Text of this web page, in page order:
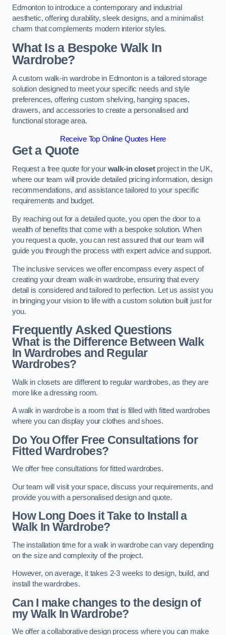
Edmonton to introduce a contemporary and industrial
aesthetic, offering durability, sleek designs, and a minimalist
charm that complements modern interior styles.
What Is a Bespoke Walk In
Wardrobe?
A custom walk-in wardrobe in Edmonton is a tailored storage
solution designed to meet your specific needs and style
preferences, offering custom shelving, hanging spaces,
drawers, and accessories to create a personalised and
functional storage area.
Receive Top Online Quotes Here
Get a Quote
Request a free quote for your walk-in closet project in the UK,
where our team will provide detailed pricing information, design
recommendations, and assistance tailored to your specific
requirements and budget.
By reaching out for a detailed quote, you open the door to a
wealth of benefits that come with a bespoke solution. When
you request a quote, you can rest assured that our team will
guide you through the process with expert advice and support.
The inclusive services we offer encompass every aspect of
creating your dream walk-in wardrobe, ensuring that every
detail is considered and tailored to perfection. Let us assist you
in bringing your vision to life with a custom solution built just for
you.
Frequently Asked Questions
What is the Difference Between Walk
In Wardrobes and Regular
Wardrobes?
Walk in closets are different to regular wardrobes, as they are
more like a dressing room.
A walk in wardrobe is a room that is filled with fitted wardrobes
where you can display your clothes and shoes.
Do You Offer Free Consultations for
Fitted Wardrobes?
We offer free consultations for fitted wardrobes.
Our team will visit your space, discuss your requirements, and
provide you with a personalised design and quote.
How Long Does it Take to Install a
Walk In Wardrobe?
The installation time for a walk in wardrobe can vary depending
on the size and complexity of the project.
However, on average, it takes 2-3 weeks to design, build, and
install the wardrobes.
Can I make changes to the design of
my Walk In Wardrobe?
We offer a collaborative design process where you can make